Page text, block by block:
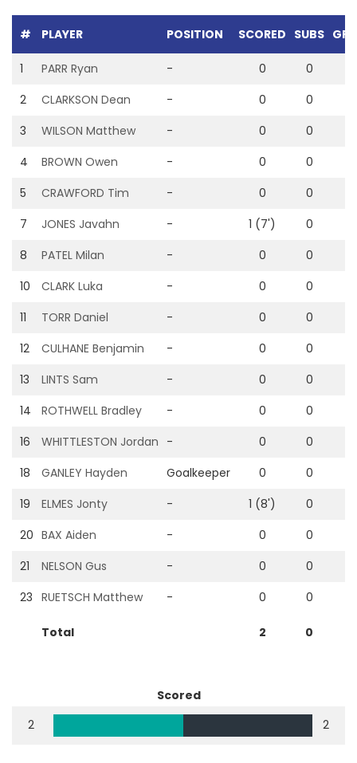
# PLAYER POSITION SCORED SUBS
1 PARR Ryan - 0 0
2
CLARKSON Dean - 0 0
3
WILSON Matthew - 0 0
4
BROWN Owen - 0 0
5
CRAWFORD Tim - 0 0
7
JONES Javahn - 1 (7') 0
8
PATEL Milan - 0 0
10
CLARK Luka - 0 0
11
TORR Daniel - 0 0
12
CULHANE Benjamin - 0 0
13
LINTS Sam - 0 0
14
ROTHWELL Bradley - 0 0
16
WHITTLESTON Jordan - 0 0
18
GANLEY Hayden Goalkeeper 0 0
19
ELMES Jonty - 1 (8') 0
20 BAX Aiden - 0 0
21
NELSON Gus - 0 0
23 RUETSCH Matthew - 0 0
Total 2 0
Scored
2
2